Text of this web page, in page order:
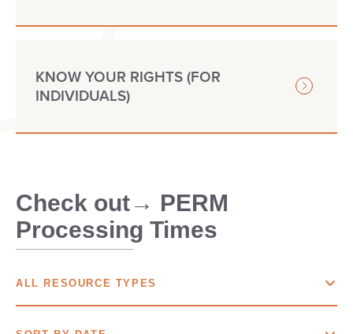
KNOW YOUR RIGHTS (FOR
INDIVIDUALS)
Check out→ PERM
Processing Times
ALL RESOURCE TYPES